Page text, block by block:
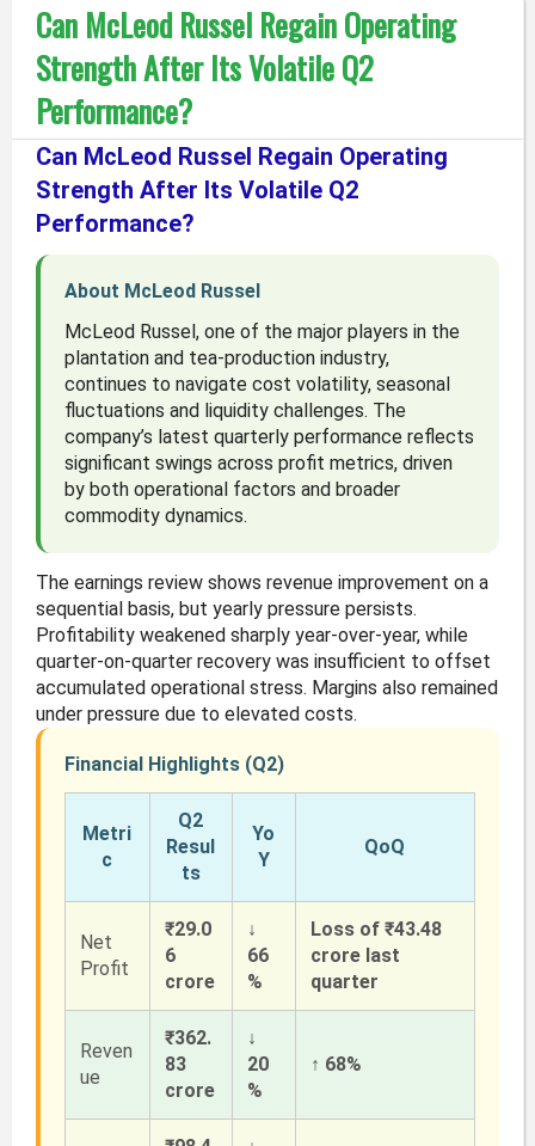
Can McLeod Russel Regain Operating
Strength After Its Volatile Q2
Performance?
Can McLeod Russel Regain Operating
Strength After Its Volatile Q2
Performance?
About McLeod Russel
McLeod Russel, one of the major players in the
plantation and tea-production industry,
continues to navigate cost volatility, seasonal
fluctuations and liquidity challenges. The
company’s latest quarterly performance reflects
significant swings across profit metrics, driven
by both operational factors and broader
commodity dynamics.
The earnings review shows revenue improvement on a
sequential basis, but yearly pressure persists.
Profitability weakened sharply year-over-year, while
quarter-on-quarter recovery was insufficient to offset
accumulated operational stress. Margins also remained
under pressure due to elevated costs.
Financial Highlights (Q2)
Metri
c
Q2
Resul
ts
Yo
Y
QoQ
Net
Profit
₹29.0
6
crore
↓
66
%
Loss of ₹43.48
crore last
quarter
Reven
ue
₹362.
83
crore
↓
20
%
↑ 68%